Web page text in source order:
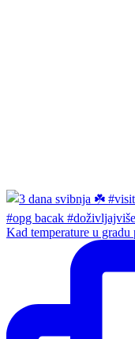
Kad temperature u